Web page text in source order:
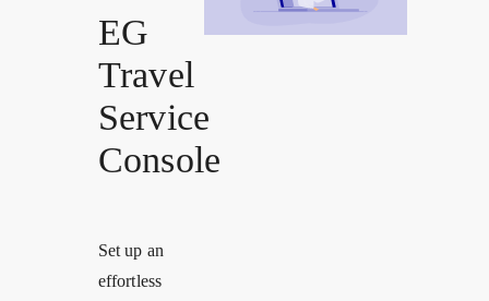
EG
Travel
Service
Console
Set up an
effortless